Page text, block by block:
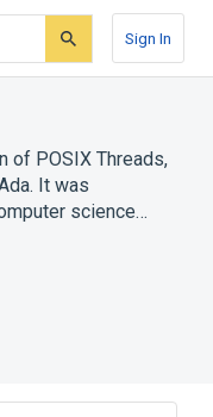
Sign In
of POSIX Threads,
It was
science…